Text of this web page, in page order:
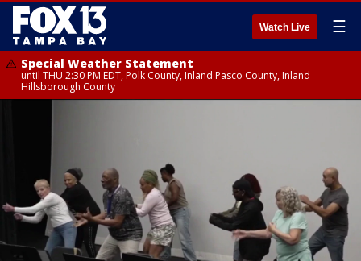
Watch Live ☰
Special Weather Statement
until THU 2:30 PM EDT, Polk County, Inland Pasco County, Inland
Hillsborough County